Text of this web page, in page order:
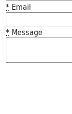
* Email
* Message